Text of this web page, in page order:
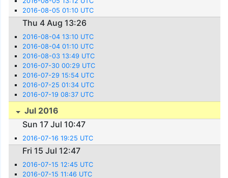
2016-08-05 01:10 UTC
Thu 4 Aug 13:26
2016-08-04 13:10 UTC
2016-08-04 01:10 UTC
2016-08-03 13:49 UTC
2016-07-30 00:29 UTC
2016-07-29 15:54 UTC
2016-07-25 01:34 UTC
2016-07-19 08:37 UTC
Jul 2016
Sun 17 Jul 10:47
2016-07-16 19:25 UTC
Fri 15 Jul 12:47
2016-07-15 12:45 UTC
2016-07-15 11:46 UTC